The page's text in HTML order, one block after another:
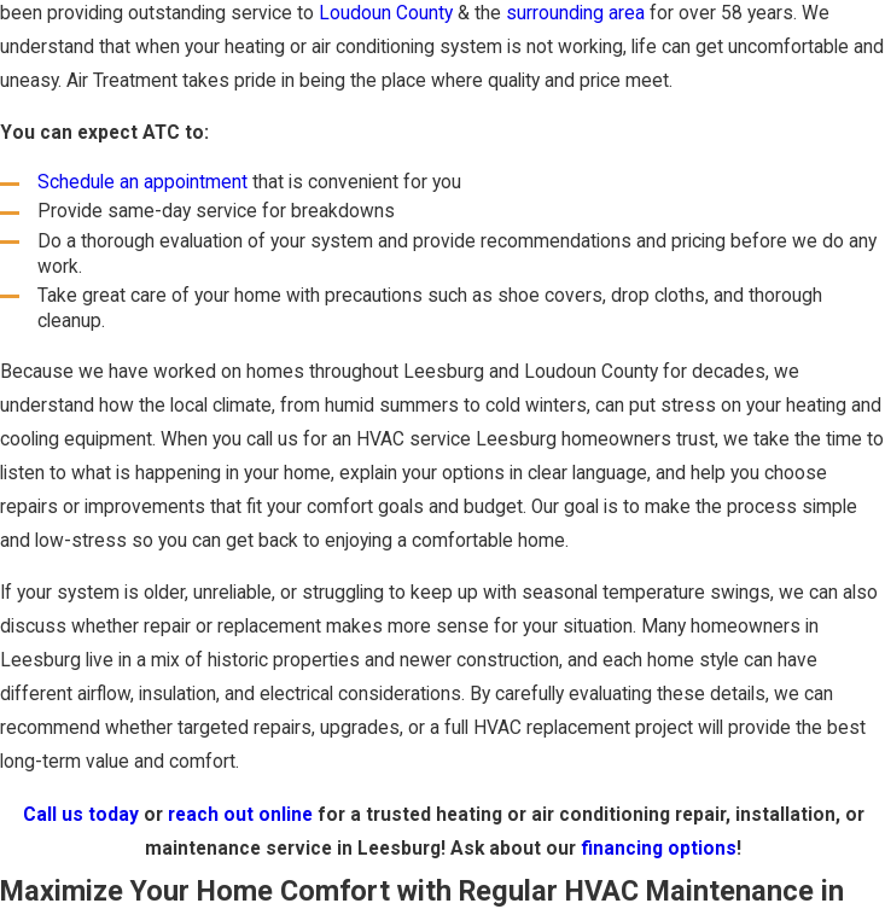
been providing outstanding service to Loudoun County & the surrounding area for over 58 years. We
understand that when your heating or air conditioning system is not working, life can get uncomfortable and
uneasy. Air Treatment takes pride in being the place where quality and price meet.
You can expect ATC to:
Schedule an appointment that is convenient for you
Provide same-day service for breakdowns
Do a thorough evaluation of your system and provide recommendations and pricing before we do any
work.
Take great care of your home with precautions such as shoe covers, drop cloths, and thorough
cleanup.
Because we have worked on homes throughout Leesburg and Loudoun County for decades, we
understand how the local climate, from humid summers to cold winters, can put stress on your heating and
cooling equipment. When you call us for an HVAC service Leesburg homeowners trust, we take the time to
listen to what is happening in your home, explain your options in clear language, and help you choose
repairs or improvements that fit your comfort goals and budget. Our goal is to make the process simple
and low-stress so you can get back to enjoying a comfortable home.
If your system is older, unreliable, or struggling to keep up with seasonal temperature swings, we can also
discuss whether repair or replacement makes more sense for your situation. Many homeowners in
Leesburg live in a mix of historic properties and newer construction, and each home style can have
different airflow, insulation, and electrical considerations. By carefully evaluating these details, we can
recommend whether targeted repairs, upgrades, or a full HVAC replacement project will provide the best
long-term value and comfort.
Call us todayor reach out onlinefor a trusted heating or air conditioning repair, installation, or
maintenance service in Leesburg! Ask about ourfinancing options!
Maximize Your Home Comfort with Regular HVAC Maintenance in